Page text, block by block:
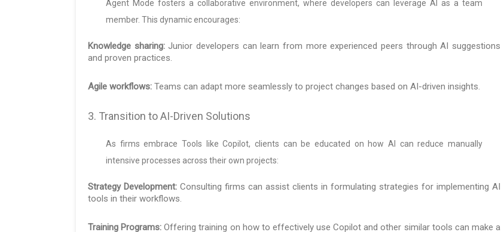
Agent Mode fosters a collaborative environment, where developers can leverage AI as a team
member. This dynamic encourages:
Knowledge sharing:Junior developers can learn from more experienced peers through AI suggestions
and proven practices.
Agile workflows: Teams can adapt more seamlessly to project changes based on AI-driven insights.
3. Transition to AI-Driven Solutions
As firms embrace Tools like Copilot, clients can be educated on how AI can reduce manually
intensive processes across their own projects:
Strategy Development: Consulting firms can assist clients in formulating strategies for implementing AI
tools in their workflows.
Training Programs: Offering training on how to effectively use Copilot and other similar tools can make a